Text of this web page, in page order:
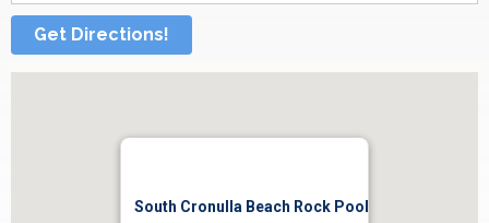
Get Directions!
South Cronulla Beach Rock Pool